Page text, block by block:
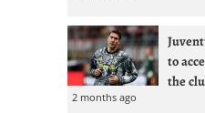
to
the
2 months ago